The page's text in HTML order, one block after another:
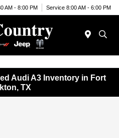
AM - 8:00 PM Service 8:00 AM - 6:00 PM
Audi A3 Inventory in Fort
TX